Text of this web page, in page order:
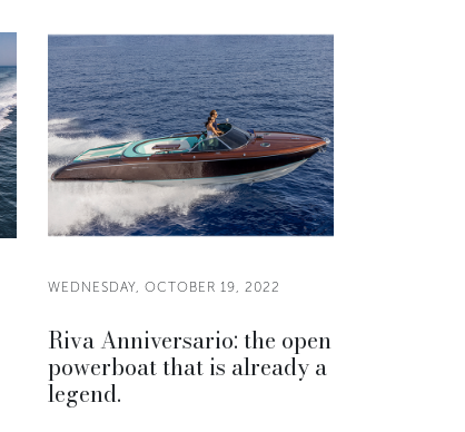
WEDNESDAY, OCTOBER 19, 2022
Riva Anniversario: the open
powerboat that is already a
legend.